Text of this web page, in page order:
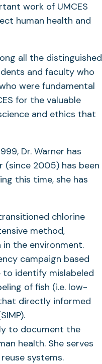
work of UMCES
human health and
all the distinguished
and faculty who
were fundamental
for the valuable
and ethics that
Dr. Warner has
(since 2005) has been
this time, she has
chlorine
method,
the environment.
campaign based
to identify mislabeled
of fish (i.e. low-
directly informed
to document the
health. She serves
systems.